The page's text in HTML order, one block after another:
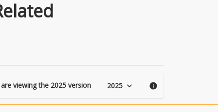
viewing the 2025 version 2025 keyboard_arrow_down info